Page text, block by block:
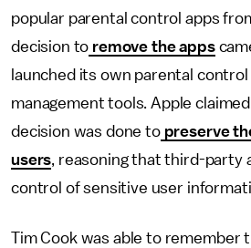
popular parental control apps
decision to remove the apps
launched its own parental
management tools. Apple
decision was done topreserve
users, reasoning that third-party
control of sensitive user
Tim Cook was able to remember